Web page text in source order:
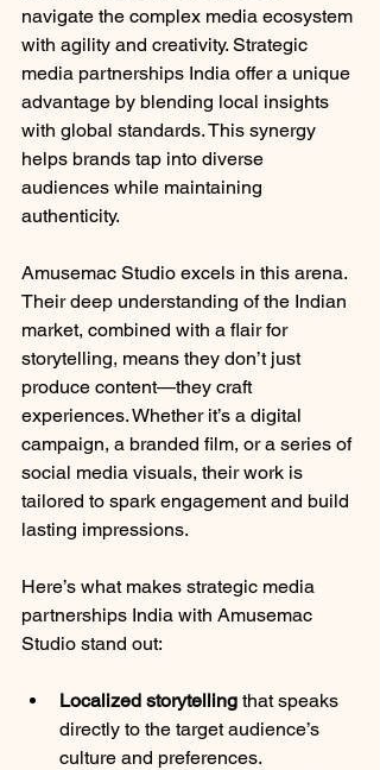
navigate the complex media ecosystem
with agility and creativity. Strategic
media partnerships India offer a unique
advantage by blending local insights
with global standards. This synergy
helps brands tap into diverse
audiences while maintaining
authenticity.
Amusemac Studio excels in this arena.
Their deep understanding of the Indian
market, combined with a flair for
storytelling, means they don’t just
produce content—they craft
experiences. Whether it’s a digital
campaign, a branded film, or a series of
social media visuals, their work is
tailored to spark engagement and build
lasting impressions.
Here’s what makes strategic media
partnerships India with Amusemac
Studio stand out:
Localized storytelling that speaks
directly to the target audience’s
culture and preferences.